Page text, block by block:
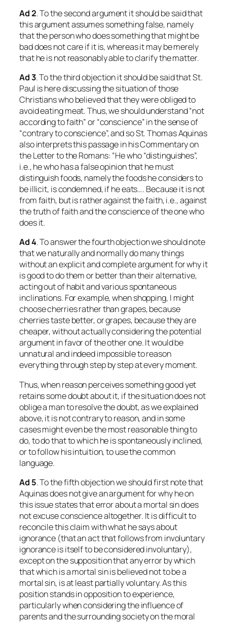
Ad 2. To the second argument it should be said that
this argument assumes something false, namely
that the person who does something that might be
bad does not care if it is, whereas it may be merely
that he is not reasonably able to clarify the matter.
Ad 3. To the third objection it should be said that St.
Paul is here discussing the situation of those
Christians who believed that they were obliged to
avoid eating meat. Thus, we should understand “not
according to faith” or “conscience” in the sense of
“contrary to conscience”, and so St. Thomas Aquinas
also interprets this passage in his Commentary on
the Letter to the Romans: “He who “distinguishes”,
i.e., he who has a false opinion that he must
distinguish foods, namely the foods he considers to
be illicit, is condemned, if he eats…. Because it is not
from faith, but is rather against the faith, i.e., against
the truth of faith and the conscience of the one who
does it.
Ad4. To answer the fourth objection we should note
that we naturally and normally do many things
without an explicit and complete argument for why it
is good to do them or better than their alternative,
acting out of habit and various spontaneous
inclinations. For example, when shopping, I might
choose cherries rather than grapes, because
cherries taste better, or grapes, because they are
cheaper, without actually considering the potential
argument in favor of the other one. It would be
unnatural and indeed impossible to reason
everything through step by step at every moment.
Thus, when reason perceives something good yet
retains some doubt about it, if the situation does not
oblige a man to resolve the doubt, as we explained
above, it is not contrary to reason, and in some
cases might even be the most reasonable thing to
do, to do that to which he is spontaneously inclined,
or to follow his intuition, to use the common
language.
Ad 5. To the fifth objection we should first note that
Aquinas does not give an argument for why he on
this issue states that error about a mortal sin does
not excuse conscience altogether. It is difficult to
reconcile this claim with what he says about
ignorance (that an act that follows from involuntary
ignorance is itself to be considered involuntary),
except on the supposition that any error by which
that whichisa mortal sin is believednotto be a
mortal sin, is at least partially voluntary. As this
position stands in opposition to experience,
particularly when considering the influence of
parents and the surrounding society on the moral